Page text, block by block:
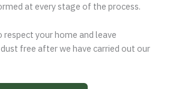
at every stage of the process.
respect your home and leave
free after we have carried out our